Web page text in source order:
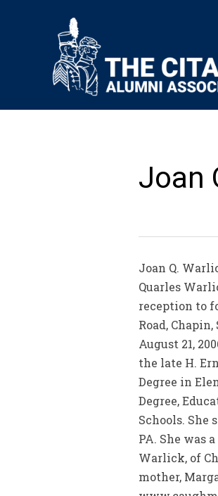
Joan
Joan Q.
Quarles
reception to
Road,
August 21,
the late H.
Degree in
Degree,
Schools. She
PA. She was
Warlick, of
mother,